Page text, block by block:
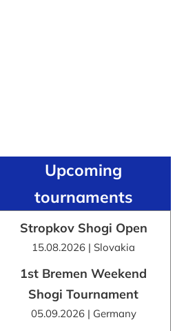
Upcoming
tournaments
Stropkov Shogi Open
15.08.2026 | Slovakia
1st Bremen Weekend
Shogi Tournament
05.09.2026 | Germany